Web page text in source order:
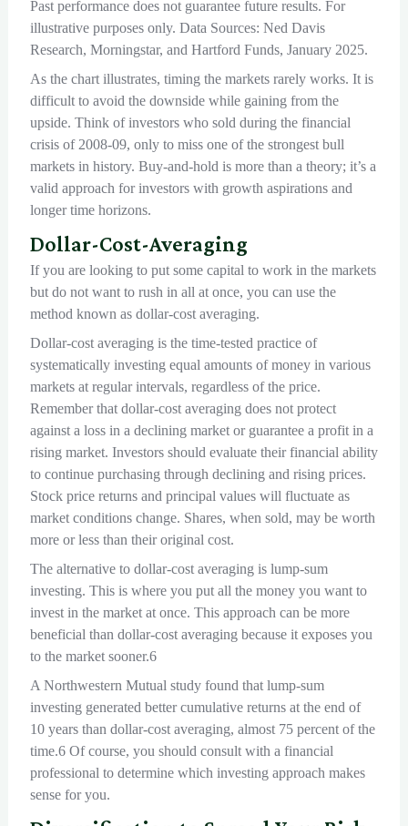
Past performance does not guarantee future results. For
illustrative purposes only. Data Sources: Ned Davis
Research, Morningstar, and Hartford Funds, January 2025.
As the chart illustrates, timing the markets rarely works. It is
difficult to avoid the downside while gaining from the
upside. Think of investors who sold during the financial
crisis of 2008-09, only to miss one of the strongest bull
markets in history. Buy-and-hold is more than a theory; it’s a
valid approach for investors with growth aspirations and
longer time horizons.
Dollar-Cost-Averaging
If you are looking to put some capital to work in the markets
but do not want to rush in all at once, you can use the
method known as dollar-cost averaging.
Dollar-cost averaging is the time-tested practice of
systematically investing equal amounts of money in various
markets at regular intervals, regardless of the price.
Remember that dollar-cost averaging does not protect
against a loss in a declining market or guarantee a profit in a
rising market. Investors should evaluate their financial ability
to continue purchasing through declining and rising prices.
Stock price returns and principal values will fluctuate as
market conditions change. Shares, when sold, may be worth
more or less than their original cost.
The alternative to dollar-cost averaging is lump-sum
investing. This is where you put all the money you want to
invest in the market at once. This approach can be more
beneficial than dollar-cost averaging because it exposes you
to the market sooner.6
A Northwestern Mutual study found that lump-sum
investing generated better cumulative returns at the end of
10 years than dollar-cost averaging, almost 75 percent of the
time.6 Of course, you should consult with a financial
professional to determine which investing approach makes
sense for you.